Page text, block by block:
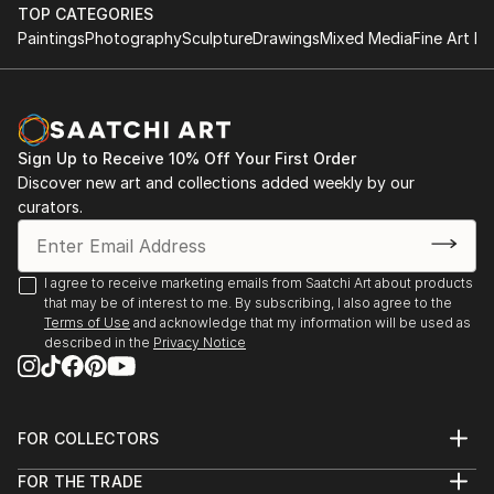
TOP CATEGORIES
PaintingsPhotographySculptureDrawingsMixed MediaFine Art
Sign Up to Receive 10% Off Your First Order
Discover new art and collections added weekly by our
curators.
I agree to receive marketing emails from Saatchi Art about products
that may be of interest to me. By subscribing, I also agree to the
Terms of Use and acknowledge that my information will be used as
described in the Privacy Notice
FOR COLLECTORS
Help Center
FOR THE TRADE